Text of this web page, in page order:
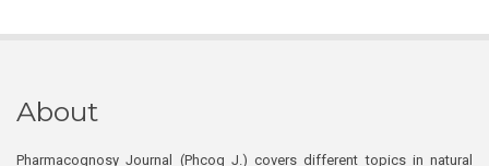
About
Pharmacognosy Journal (Phcog J.) covers different topics in natural